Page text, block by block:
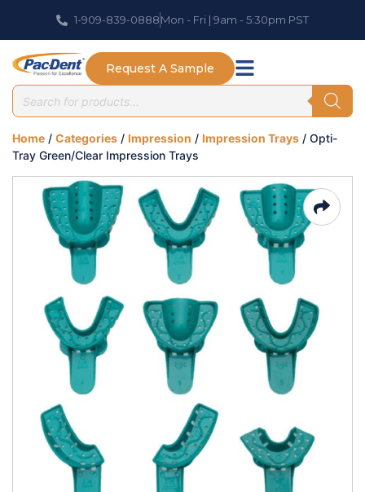
1-909-839-0888Mon - Fri | 9am - 5:30pm PST
Request A Sample
Home / Categories / Impression / Impression Trays / Opti-
Tray Green/Clear Impression Trays